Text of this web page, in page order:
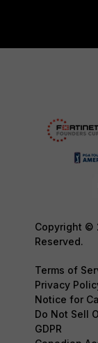
Copyright ©
Reserved.
Terms of
Privacy
Notice for
Do Not Sell
GDPR